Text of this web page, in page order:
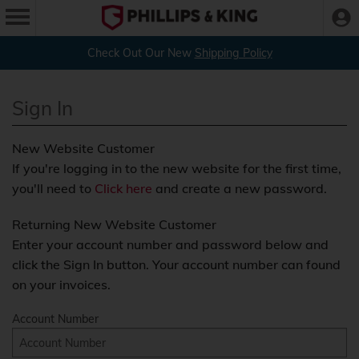
Check Out Our New Shipping Policy
Sign In
New Website Customer
If you're logging in to the new website for the first time,
you'll need to Click here and create a new password.
Returning New Website Customer
Enter your account number and password below and
click the Sign In button. Your account number can found
on your invoices.
Account Number